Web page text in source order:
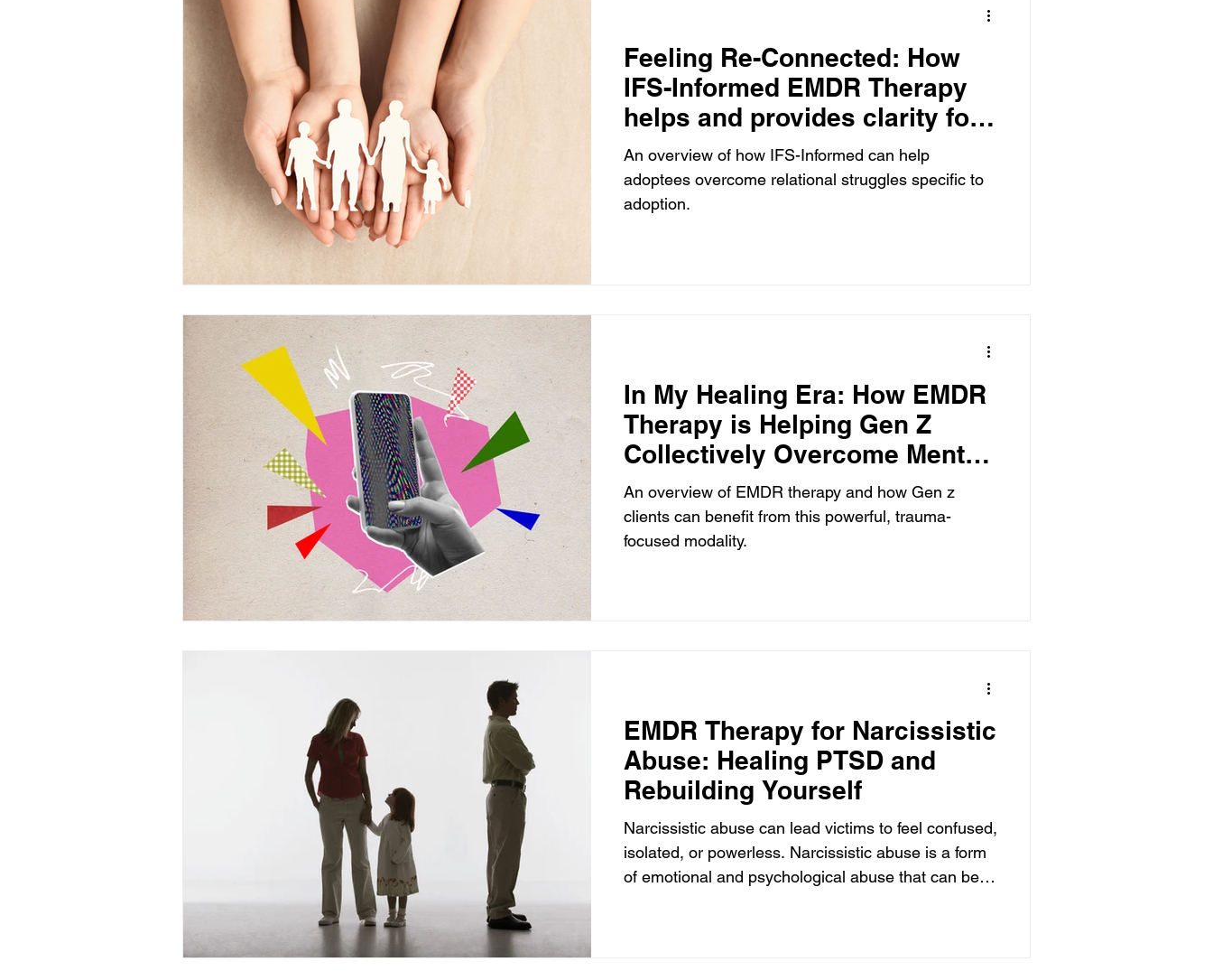
Feeling Re-Connected: How
IFS-Informed EMDR Therapy
helps and provides clarity for
adoptees
An overview of how IFS-Informed can help
adoptees overcome relational struggles specific to
adoption.
In My Healing Era: How EMDR
Therapy is Helping Gen Z
Collectively Overcome Mental
Health Issues
An overview of EMDR therapy and how Gen z
clients can benefit from this powerful, trauma-
focused modality.
EMDR Therapy for Narcissistic
Abuse: Healing PTSD and
Rebuilding Yourself
Narcissistic abuse can lead victims to feel confused,
isolated, or powerless. Narcissistic abuse is a form
of emotional and psychological abuse that can be